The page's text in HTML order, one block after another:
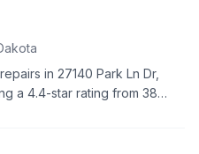
in 27140 Park Ln Dr,
a 4.4-star rating from 38